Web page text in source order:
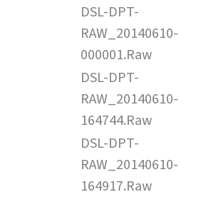
DSL-DPT-
RAW_20140610-
000001.Raw
DSL-DPT-
RAW_20140610-
164744.Raw
DSL-DPT-
RAW_20140610-
164917.Raw